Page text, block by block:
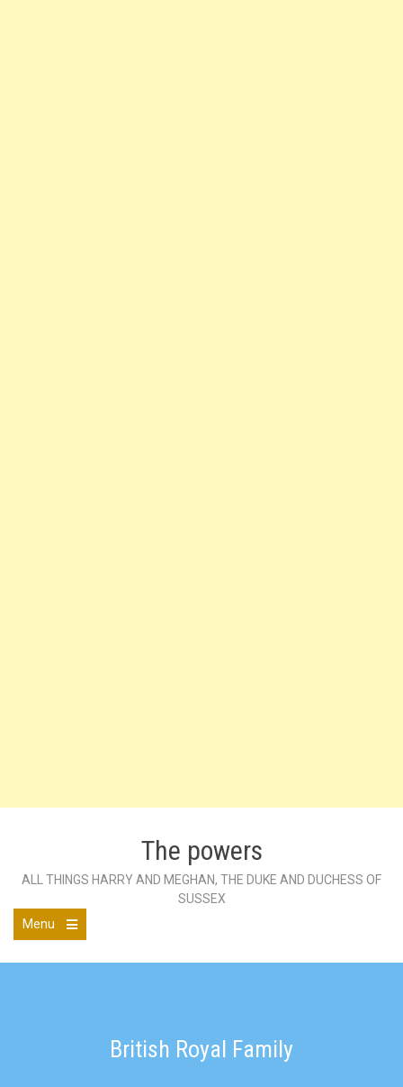
The powers
ALL THINGS HARRY AND MEGHAN, THE DUKE AND DUCHESS OF
SUSSEX
Menu
main
British Royal Family